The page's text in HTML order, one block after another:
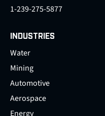
1-239-275-5877
INDUSTRIES
Water
Mining
Automotive
Aerospace
Energy